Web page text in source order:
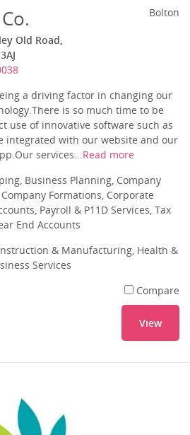
Old Road,
Bolton
a driving factor in changing our
is so much time to be
use of innovative software such as
integrated with our website and our
services... Read more
Business Planning, Company
Formations, Corporate
Payroll & P11D Services, Tax
End Accounts
& Manufacturing, Health &
Services
Compare
View